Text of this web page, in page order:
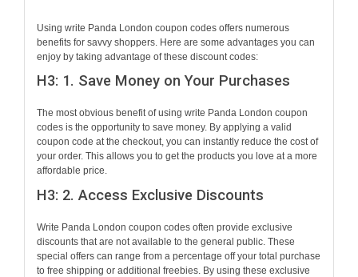
Using write Panda London coupon codes offers numerous
benefits for savvy shoppers. Here are some advantages you can
enjoy by taking advantage of these discount codes:
H3: 1. Save Money on Your Purchases
The most obvious benefit of using write Panda London coupon
codes is the opportunity to save money. By applying a valid
coupon code at the checkout, you can instantly reduce the cost of
your order. This allows you to get the products you love at a more
affordable price.
H3: 2. Access Exclusive Discounts
Write Panda London coupon codes often provide exclusive
discounts that are not available to the general public. These
special offers can range from a percentage off your total purchase
to free shipping or additional freebies. By using these exclusive